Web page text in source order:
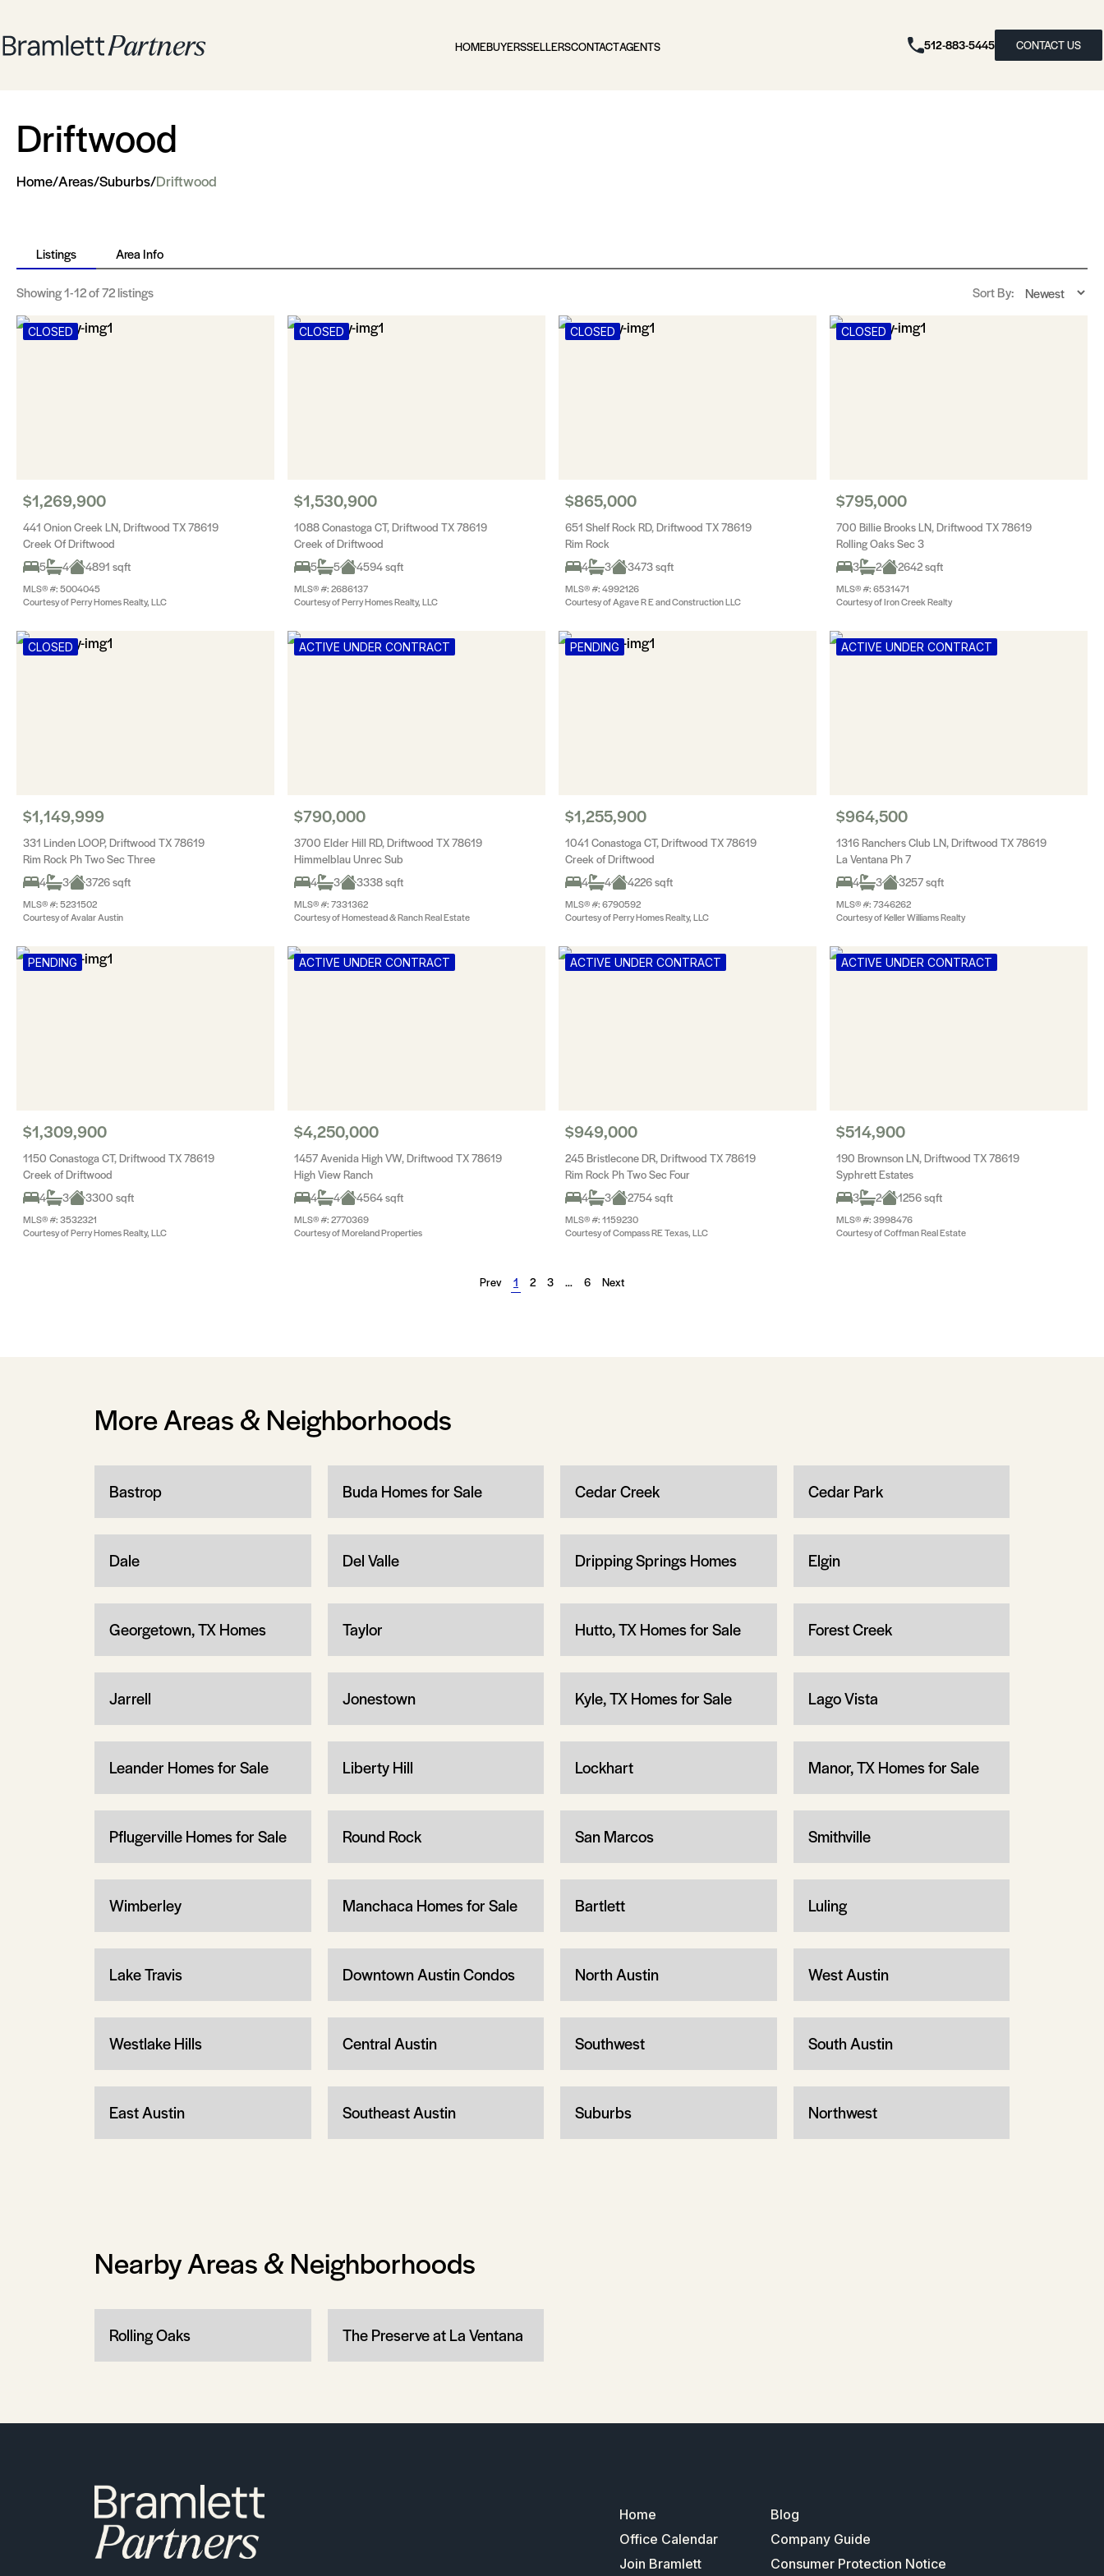
HOMEBUYERSSELLERSCONTACTAGENTS 512-883-5445 CONTACT US
Driftwood
Home/Areas/Suburbs/Driftwood
Listings Area Info
Showing1-12of 72 listings Sort By:
CLOSED
$1,269,900
441 Onion Creek LN, Driftwood TX 78619
Creek Of Driftwood
5
4 4891 sqft
MLS® #: 5004045
Courtesy of Perry Homes Realty, LLC
CLOSED
$1,530,900
1088 Conastoga CT, Driftwood TX 78619
Creek of Driftwood
5
5 4594 sqft
MLS® #: 2686137
Courtesy of Perry Homes Realty, LLC
CLOSED
$865,000
651 Shelf Rock RD, Driftwood TX 78619
Rim Rock
4
3 3473 sqft
MLS® #: 4992126
Courtesy of Agave R E and Construction LLC
CLOSED
$795,000
700 Billie Brooks LN, Driftwood TX 78619
Rolling Oaks Sec 3
3
2 2642 sqft
MLS® #: 6531471
Courtesy of Iron Creek Realty
CLOSED
$1,149,999
331 Linden LOOP, Driftwood TX 78619
Rim Rock Ph Two Sec Three
4
3 3726 sqft
MLS® #: 5231502
Courtesy of Avalar Austin
ACTIVE UNDER CONTRACT
$790,000
3700 Elder Hill RD, Driftwood TX 78619
Himmelblau Unrec Sub
4
3 3338 sqft
MLS® #: 7331362
Courtesy of Homestead & Ranch Real Estate
PENDING
$1,255,900
1041 Conastoga CT, Driftwood TX 78619
Creek of Driftwood
4
4 4226 sqft
MLS® #: 6790592
Courtesy of Perry Homes Realty, LLC
ACTIVE UNDER CONTRACT
$964,500
1316 Ranchers Club LN, Driftwood TX 78619
La Ventana Ph 7
4
3 3257 sqft
MLS® #: 7346262
Courtesy of Keller Williams Realty
PENDING
$1,309,900
1150 Conastoga CT, Driftwood TX 78619
Creek of Driftwood
4
3 3300 sqft
MLS® #: 3532321
Courtesy of Perry Homes Realty, LLC
ACTIVE UNDER CONTRACT
$4,250,000
1457 Avenida High VW, Driftwood TX 78619
High View Ranch
4
4 4564 sqft
MLS® #: 2770369
Courtesy of Moreland Properties
ACTIVE UNDER CONTRACT
$949,000
245 Bristlecone DR, Driftwood TX 78619
Rim Rock Ph Two Sec Four
4
3 2754 sqft
MLS® #: 1159230
Courtesy of Compass RE Texas, LLC
ACTIVE UNDER CONTRACT
$514,900
190 Brownson LN, Driftwood TX 78619
Syphrett Estates
3
2 1256 sqft
MLS® #: 3998476
Courtesy of Coffman Real Estate
Prev 1 2 3 … 6 Next
More Areas & Neighborhoods
Bastrop Buda Homes for Sale Cedar Creek Cedar Park
Dale Del Valle Dripping Springs Homes Elgin
Georgetown, TX Homes Taylor Hutto, TX Homes for Sale Forest Creek
Jarrell Jonestown Kyle, TX Homes for Sale Lago Vista
Leander Homes for Sale Liberty Hill Lockhart Manor, TX Homes for Sale
Pflugerville Homes for Sale Round Rock San Marcos Smithville
Wimberley Manchaca Homes for Sale Bartlett Luling
Lake Travis Downtown Austin Condos North Austin West Austin
Westlake Hills Central Austin Southwest South Austin
East Austin Southeast Austin Suburbs Northwest
Nearby Areas & Neighborhoods
Rolling Oaks The Preserve at La Ventana
Home
Blog
Office Calendar
Company Guide
Join Bramlett
Consumer Protection Notice